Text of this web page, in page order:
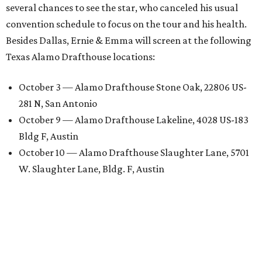
several chances to see the star, who canceled his usual
convention schedule to focus on the tour and his health.
Besides Dallas, Ernie & Emma will screen at the following
Texas Alamo Drafthouse locations:
October 3 — Alamo Drafthouse Stone Oak, 22806 US-
281 N, San Antonio
October 9 — Alamo Drafthouse Lakeline, 4028 US-183
Bldg F, Austin
October 10 — Alamo Drafthouse Slaughter Lane, 5701
W. Slaughter Lane, Bldg. F, Austin